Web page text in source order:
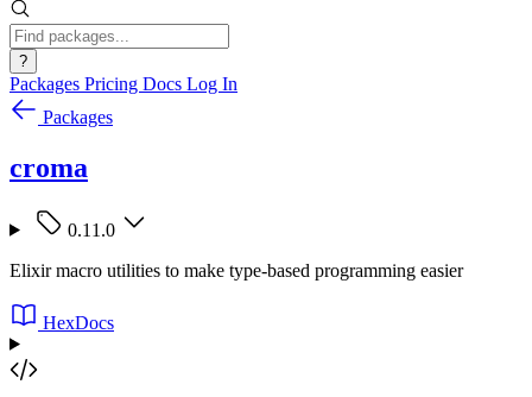
?
Packages Pricing Docs Log In
Packages
croma
0.11.0
Elixir macro utilities to make type-based programming easier
HexDocs